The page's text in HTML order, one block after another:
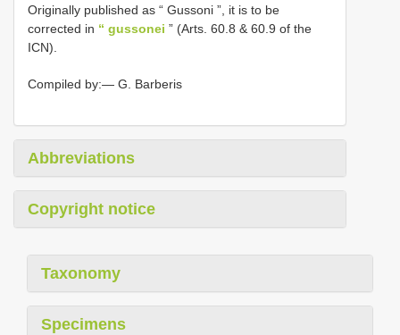
Originally published as “ Gussoni ”, it is to be
corrected in “ gussonei ” (Arts. 60.8 & 60.9 of the
ICN).
Compiled by:— G. Barberis
Abbreviations
Copyright notice
Taxonomy
Specimens